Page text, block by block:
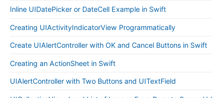
Inline UIDatePicker or DateCell Example in Swift
Creating UIActivityIndicatorView Programmatically
Create UIAlertController with OK and Cancel Buttons in Swift
Creating an ActionSheet in Swift
UIAlertController with Two Buttons and UITextField